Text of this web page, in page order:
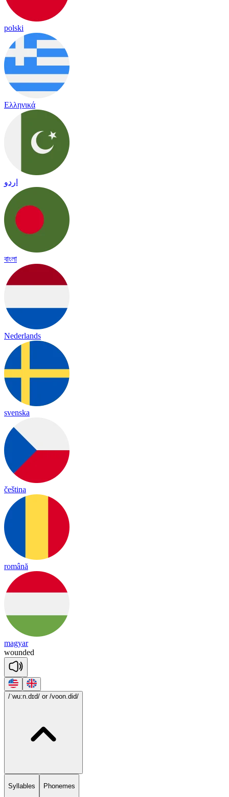
polski
Ελληνικά
اردو
বাংলা
Nederlands
svenska
čeština
română
magyar
wounded
/ˈwu:n.dɪd/ or /voon.did/
Syllables Phonemes